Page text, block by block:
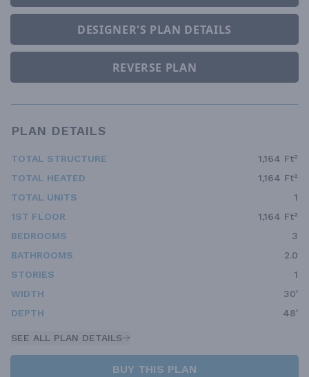
DESIGNER'S PLAN DETAILS
REVERSE PLAN
PLAN DETAILS
TOTAL STRUCTURE
1,164 Ft²
TOTAL HEATED
1,164 Ft²
TOTAL UNITS
1
1ST FLOOR
1,164 Ft²
BEDROOMS
3
BATHROOMS
2.0
STORIES
1
WIDTH
30'
DEPTH
48'
SEE ALL PLAN DETAILS
BUY THIS PLAN